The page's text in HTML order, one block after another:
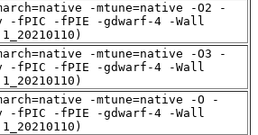
-mtune=native -O2 -
-fPIC -fPIE -gdwarf-4 -Wall
-mtune=native -O3 -
-fPIC -fPIE -gdwarf-4 -Wall
-mtune=native -O -
-fPIC -fPIE -gdwarf-4 -Wall